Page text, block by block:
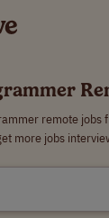
remote jobs
more jobs